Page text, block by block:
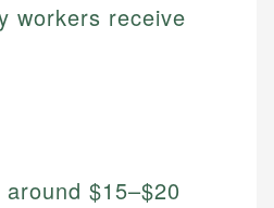
workers receive
$15–$20